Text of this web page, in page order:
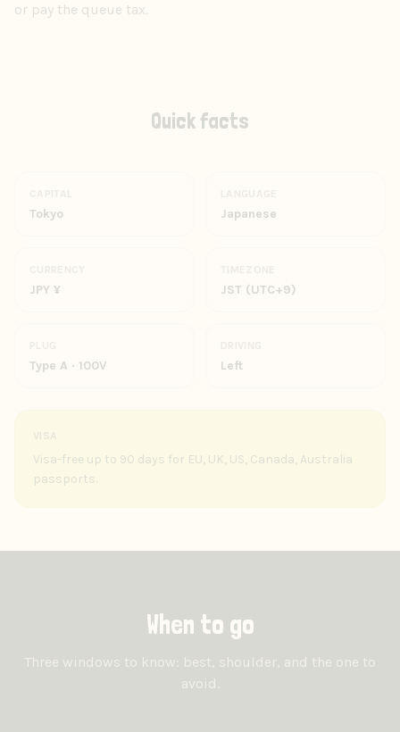
or pay the queue tax.
Quick facts
Tokyo Japanese
JPY ¥ JST (UTC+9)
Type A · 100V Left
Visa-free up to 90 days for EU, UK, US, Canada, Australia
passports.
When to go
Three windows to know: best, shoulder, and the one to
avoid.